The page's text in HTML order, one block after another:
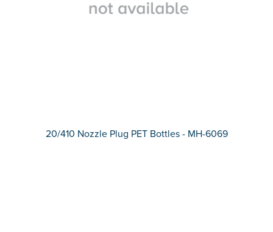
20/410 Nozzle Plug PET Bottles - MH-6069